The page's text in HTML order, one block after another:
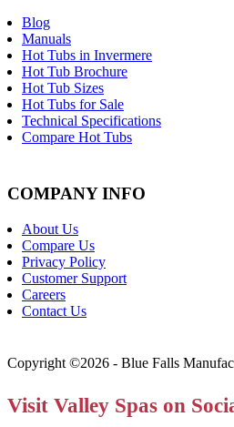
Blog
Manuals
Hot Tubs in Invermere
Hot Tub Brochure
Hot Tub Sizes
Hot Tubs for Sale
Technical Specifications
Compare Hot Tubs
COMPANY INFO
About Us
Compare Us
Privacy Policy
Customer Support
Careers
Contact Us
Copyright ©2026 - Blue Falls
Visit Valley Spas on